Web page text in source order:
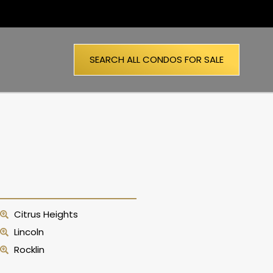
SEARCH ALL CONDOS FOR SALE
Citrus Heights
Lincoln
Rocklin